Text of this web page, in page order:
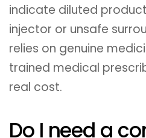
indicate diluted
injector or unsafe
relies on genuine
trained medical
real cost.
Do I need a